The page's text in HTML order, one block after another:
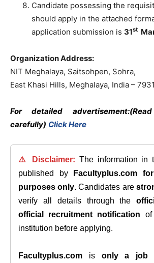
Candidate possessing the
should apply in the attached
application submission is 31st
Organization Address:
NIT Meghalaya, Saitsohpen, Sohra,
East Khasi Hills, Meghalaya, India –
For detailed
carefully) Click Here
⚠️ Disclaimer: The information in
published by
Facultyplus.com
purposes only. Candidates are
verify all details through the
official recruitment notification of
institution before applying.
Facultyplus.com is only a job